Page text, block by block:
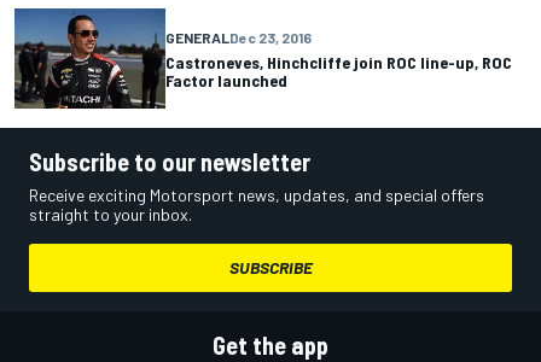
GENERAL Dec 23, 2016
Castroneves, Hinchcliffe join ROC line-up, ROC
Factor launched
Subscribe to our newsletter
Receive exciting Motorsport news, updates, and special offers
straight to your inbox.
SUBSCRIBE
Get the app